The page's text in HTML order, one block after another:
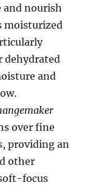
and nourish
moisturized
dehydrated
and
over fine
providing an
other
focus